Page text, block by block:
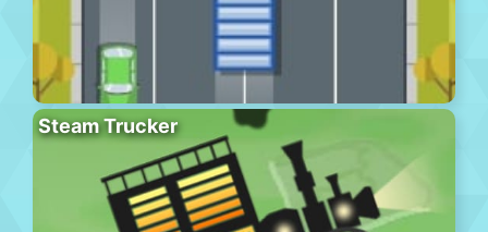
Steam Trucker